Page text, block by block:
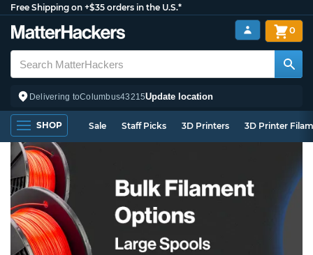
Free Shipping on +$35 orders in the U.S.*
Delivering toColumbus43215Update location
0
SHOP Sale Staff Picks 3D Printers 3D Printer